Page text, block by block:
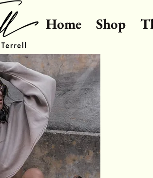
Home Shop